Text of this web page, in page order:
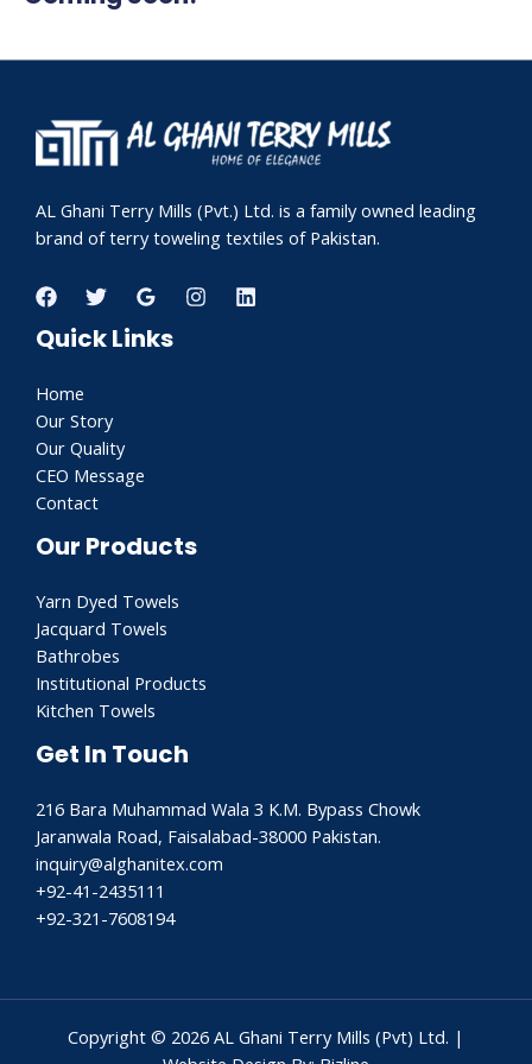
AL Ghani Terry Mills (Pvt.) Ltd. is a family owned leading
brand of terry toweling textiles of Pakistan.
Quick Links
Home
Our Story
Our Quality
CEO Message
Contact
Our Products
Yarn Dyed Towels
Jacquard Towels
Bathrobes
Institutional Products
Kitchen Towels
Get In Touch
216 Bara Muhammad Wala 3 K.M. Bypass Chowk
Jaranwala Road, Faisalabad-38000 Pakistan.
inquiry@alghanitex.com​
+92-41-2435111
+92-321-7608194
Copyright © 2026 AL Ghani Terry Mills (Pvt) Ltd. |